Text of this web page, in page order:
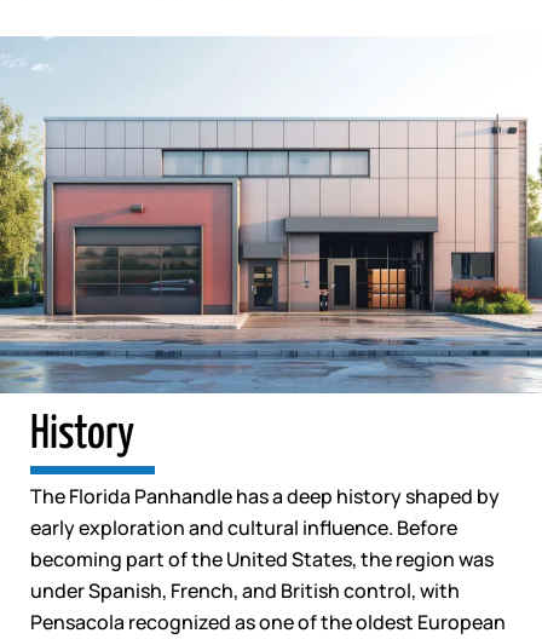
History
The Florida Panhandle has a deep history shaped by
early exploration and cultural influence. Before
becoming part of the United States, the region was
under Spanish, French, and British control, with
Pensacola recognized as one of the oldest European